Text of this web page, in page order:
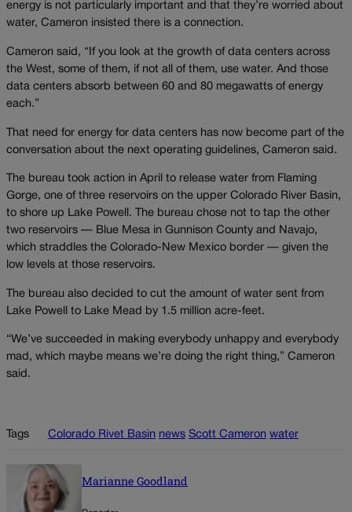
energy is not particularly important and that they’re worried about
water, Cameron insisted there is a connection.
Cameron said, “If you look at the growth of data centers across
the West, some of them, if not all of them, use water. And those
data centers absorb between 60 and 80 megawatts of energy
each.”
That need for energy for data centers has now become part of the
conversation about the next operating guidelines, Cameron said.
The bureau took action in April to release water from Flaming
Gorge, one of three reservoirs on the upper Colorado River Basin,
to shore up Lake Powell. The bureau chose not to tap the other
two reservoirs — Blue Mesa in Gunnison County and Navajo,
which straddles the Colorado-New Mexico border — given the
low levels at those reservoirs.
The bureau also decided to cut the amount of water sent from
Lake Powell to Lake Mead by 1.5 million acre-feet.
“We’ve succeeded in making everybody unhappy and everybody
mad, which maybe means we’re doing the right thing,” Cameron
said.
Tags Colorado Rivet Basin news Scott Cameron water
Marianne Goodland